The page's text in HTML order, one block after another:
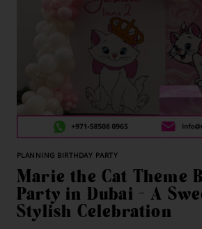
PLANNING BIRTHDAY PARTY
Marie the Cat Theme
Party in Dubai – A
Stylish Celebration